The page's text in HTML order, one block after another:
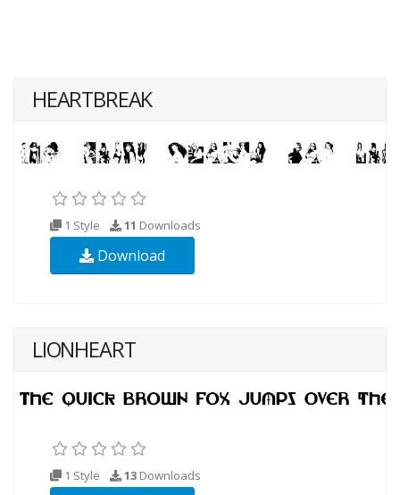
HEARTBREAK
1 Style 11 Downloads
Download
LIONHEART
1 Style 13 Downloads